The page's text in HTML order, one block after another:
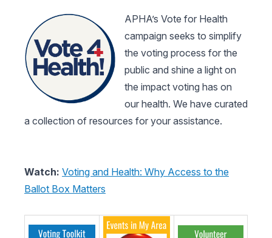
APHA’s Vote for Health
campaign seeks to simplify
the voting process for the
public and shine a light on
the impact voting has on
our health. We have curated
a collection of resources for your assistance.
Watch: Voting and Health: Why Access to the
Ballot Box Matters